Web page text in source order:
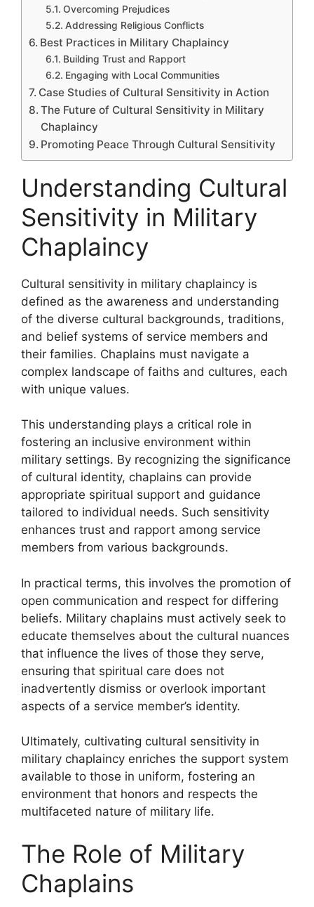
Overcoming Prejudices
Addressing Religious Conflicts
Best Practices in Military Chaplaincy
Building Trust and Rapport
Engaging with Local Communities
Case Studies of Cultural Sensitivity in Action
The Future of Cultural Sensitivity in Military
Chaplaincy
Promoting Peace Through Cultural Sensitivity
Understanding Cultural
Sensitivity in Military
Chaplaincy
Cultural sensitivity in military chaplaincy is
defined as the awareness and understanding
of the diverse cultural backgrounds, traditions,
and belief systems of service members and
their families. Chaplains must navigate a
complex landscape of faiths and cultures, each
with unique values.
This understanding plays a critical role in
fostering an inclusive environment within
military settings. By recognizing the significance
of cultural identity, chaplains can provide
appropriate spiritual support and guidance
tailored to individual needs. Such sensitivity
enhances trust and rapport among service
members from various backgrounds.
In practical terms, this involves the promotion of
open communication and respect for differing
beliefs. Military chaplains must actively seek to
educate themselves about the cultural nuances
that influence the lives of those they serve,
ensuring that spiritual care does not
inadvertently dismiss or overlook important
aspects of a service member’s identity.
Ultimately, cultivating cultural sensitivity in
military chaplaincy enriches the support system
available to those in uniform, fostering an
environment that honors and respects the
multifaceted nature of military life.
The Role of Military
Chaplains